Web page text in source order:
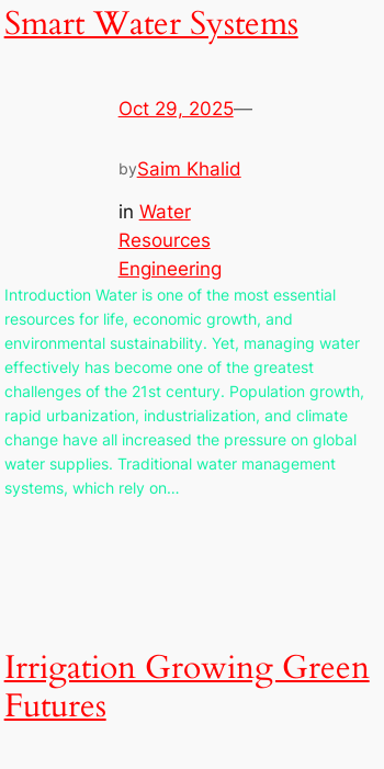
Smart Water Systems
Oct 29, 2025—
bySaim Khalid
in Water
Resources
Engineering
Introduction Water is one of the most essential
resources for life, economic growth, and
environmental sustainability. Yet, managing water
effectively has become one of the greatest
challenges of the 21st century. Population growth,
rapid urbanization, industrialization, and climate
change have all increased the pressure on global
water supplies. Traditional water management
systems, which rely on…
Irrigation Growing Green
Futures